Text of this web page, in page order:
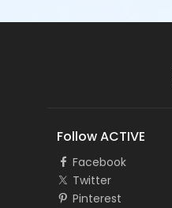
Follow ACTIVE
Facebook
Twitter
Pinterest